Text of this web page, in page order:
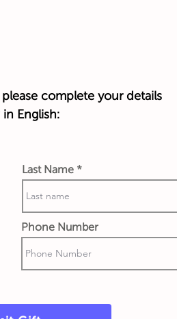
complete your details
English:
Last Name
Phone Number